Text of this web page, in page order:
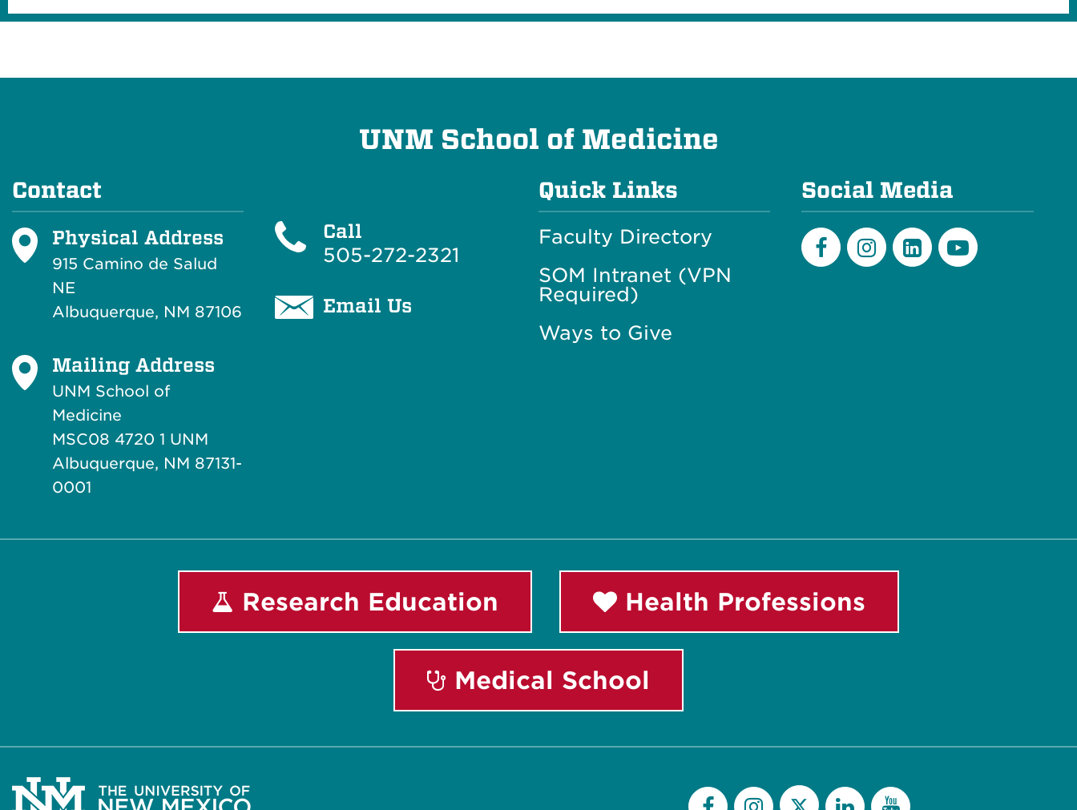
UNM School of Medicine
Contact
Physical Address
915 Camino de Salud
NE
Albuquerque, NM 87106
Mailing Address
UNM School of
Medicine
MSC08 4720 1 UNM
Albuquerque, NM 87131-
0001
Call
505-272-2321
Email Us
Quick Links
Faculty Directory
SOM Intranet (VPN
Required)
Ways to Give
Social Media
Research Education Health Professions
Medical School